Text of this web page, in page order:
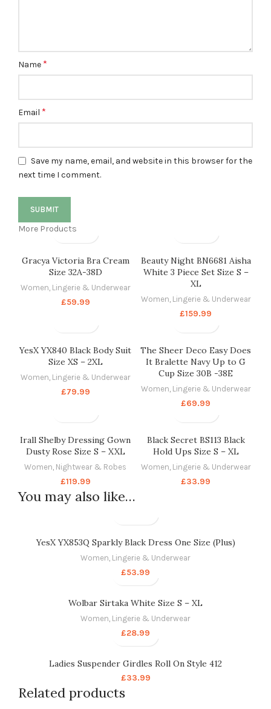
Name *
Email *
Save my name, email, and website in this browser for the
next time I comment.
More Products
Gracya Victoria Bra Cream
Size 32A-38D
Women Lingerie & Underwear
£59.99
Beauty Night BN6681 Aisha
White 3 Piece Set Size S –
XL
Women Lingerie & Underwear
£159.99
YesX YX840 Black Body Suit
Size XS – 2XL
Women Lingerie & Underwear
£79.99
The Sheer Deco Easy Does
It Bralette Navy Up to G
Cup Size 30B -38E
Women Lingerie & Underwear
£69.99
Irall Shelby Dressing Gown
Dusty Rose Size S – XXL
Women Nightwear & Robes
£119.99
Black Secret BS113 Black
Hold Ups Size S – XL
Women Lingerie & Underwear
£33.99
You may also like…
YesX YX853Q Sparkly Black Dress One Size (Plus)
Women Lingerie & Underwear
£53.99
Wolbar Sirtaka White Size S – XL
Women Lingerie & Underwear
£28.99
Ladies Suspender Girdles Roll On Style 412
£33.99
Related products